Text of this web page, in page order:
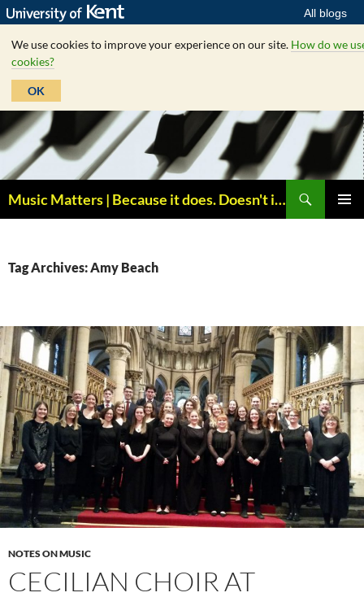
All blogs
We use cookies to improve your experience on our site. How do we
cookies?
OK
Skip
to
content
Music Matters | Because it does. Doesn't it ?
Tag Archives: Amy Beach
NOTES ON MUSIC
CECILIAN CHOIR AT